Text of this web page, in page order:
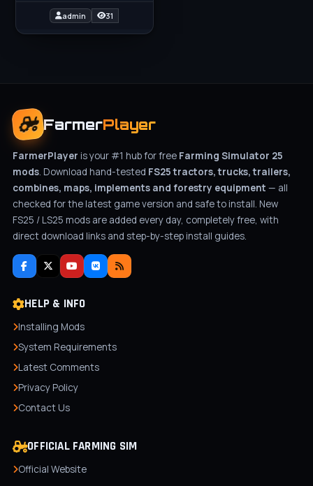
Simulator 25, a versatile
admin 31
FarmerPlayer
FarmerPlayer is your #1 hub for free Farming Simulator 25
mods. Download hand-tested FS25 tractors, trucks, trailers,
combines, maps, implements and forestry equipment — all
checked for the latest game version and safe to install. New
FS25 / LS25 mods are added every day, completely free, with
direct download links and step-by-step install guides.
HELP & INFO
Installing Mods
System Requirements
Latest Comments
Privacy Policy
Contact Us
OFFICIAL FARMING SIM
Official Website